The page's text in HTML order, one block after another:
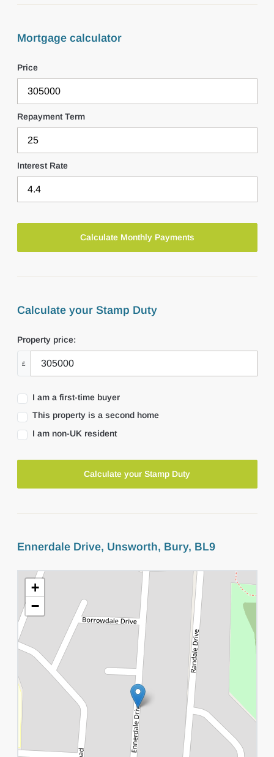
Mortgage calculator
Price
Repayment Term
Interest Rate
Calculate your Stamp Duty
Property price:
£
I am a first-time buyer
This property is a second home
I am non-UK resident
Calculate your Stamp Duty
Ennerdale Drive, Unsworth, Bury, BL9
+
−